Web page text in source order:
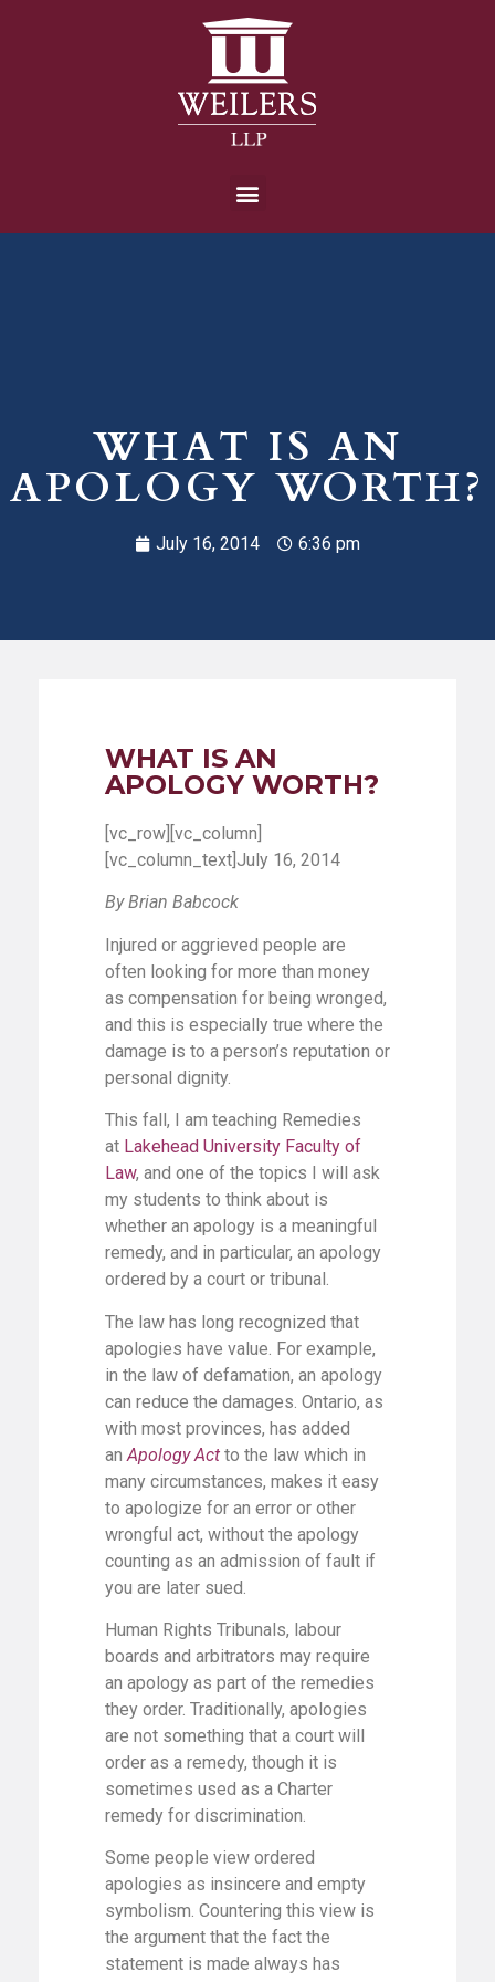
WHAT IS AN
APOLOGY WORTH?
July 16, 2014 6:36 pm
WHAT IS AN
APOLOGY WORTH?
[vc_row][vc_column]
[vc_column_text]July 16, 2014
By Brian Babcock
Injured or aggrieved people are
often looking for more than money
as compensation for being wronged,
and this is especially true where the
damage is to a person’s reputation or
personal dignity.
This fall, I am teaching Remedies
at Lakehead University Faculty of
Law, and one of the topics I will ask
my students to think about is
whether an apology is a meaningful
remedy, and in particular, an apology
ordered by a court or tribunal.
The law has long recognized that
apologies have value. For example,
in the law of defamation, an apology
can reduce the damages. Ontario, as
with most provinces, has added
an Apology Act to the law which in
many circumstances, makes it easy
to apologize for an error or other
wrongful act, without the apology
counting as an admission of fault if
you are later sued.
Human Rights Tribunals, labour
boards and arbitrators may require
an apology as part of the remedies
they order. Traditionally, apologies
are not something that a court will
order as a remedy, though it is
sometimes used as a Charter
remedy for discrimination.
Some people view ordered
apologies as insincere and empty
symbolism. Countering this view is
the argument that the fact the
statement is made always has